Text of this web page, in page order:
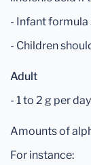
- Infant formula
- Children
Adult
- 1 to 2 g per day
Amounts of
For instance: